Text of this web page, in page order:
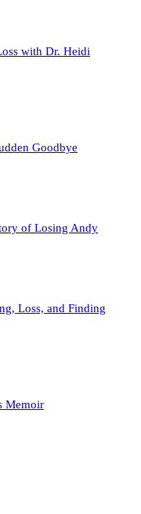
with Dr. Heidi
Goodbye
of Losing Andy
Loss, and Finding
Memoir